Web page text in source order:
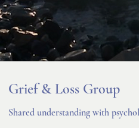
Grief & Loss Group
Shared understanding with